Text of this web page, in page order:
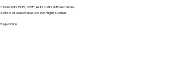
in USD, EUR, GBP, AUD, CAD, INR and more.
or selectable on Top Right Corner
Online